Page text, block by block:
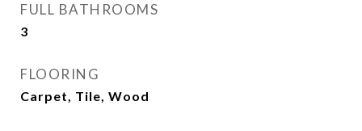
FULL BATHROOMS
3
FLOORING
Carpet, Tile, Wood